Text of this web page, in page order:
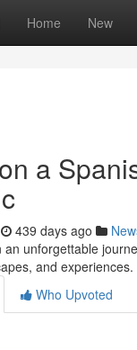
Home New
a
439 days ago
an unforgettable
and
Who Upvoted